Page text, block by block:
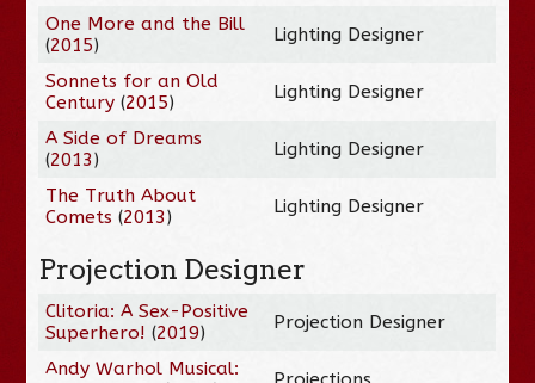
One More and the Bill
(2015) Lighting Designer
Sonnets for an Old
Century (2015) Lighting Designer
A Side of Dreams
(2013) Lighting Designer
The Truth About
Comets (2013) Lighting Designer
Projection Designer
Clitoria: A Sex-Positive
Superhero! (2019) Projection Designer
Andy Warhol Musical: